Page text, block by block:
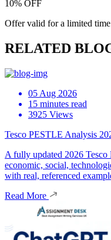
10% OFF
Offer valid for a limited
RELATED
05 Aug 2026
15 minutes read
3925 Views
Tesco PESTLE Analysis
A fully updated 2026
economic, social,
with real, referenced
Read More